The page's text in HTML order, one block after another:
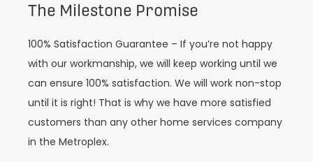
The Milestone Promise
100% Satisfaction Guarantee – If you’re not happy
with our workmanship, we will keep working until we
can ensure 100% satisfaction. We will work non-stop
until it is right! That is why we have more satisfied
customers than any other home services company
in the Metroplex.